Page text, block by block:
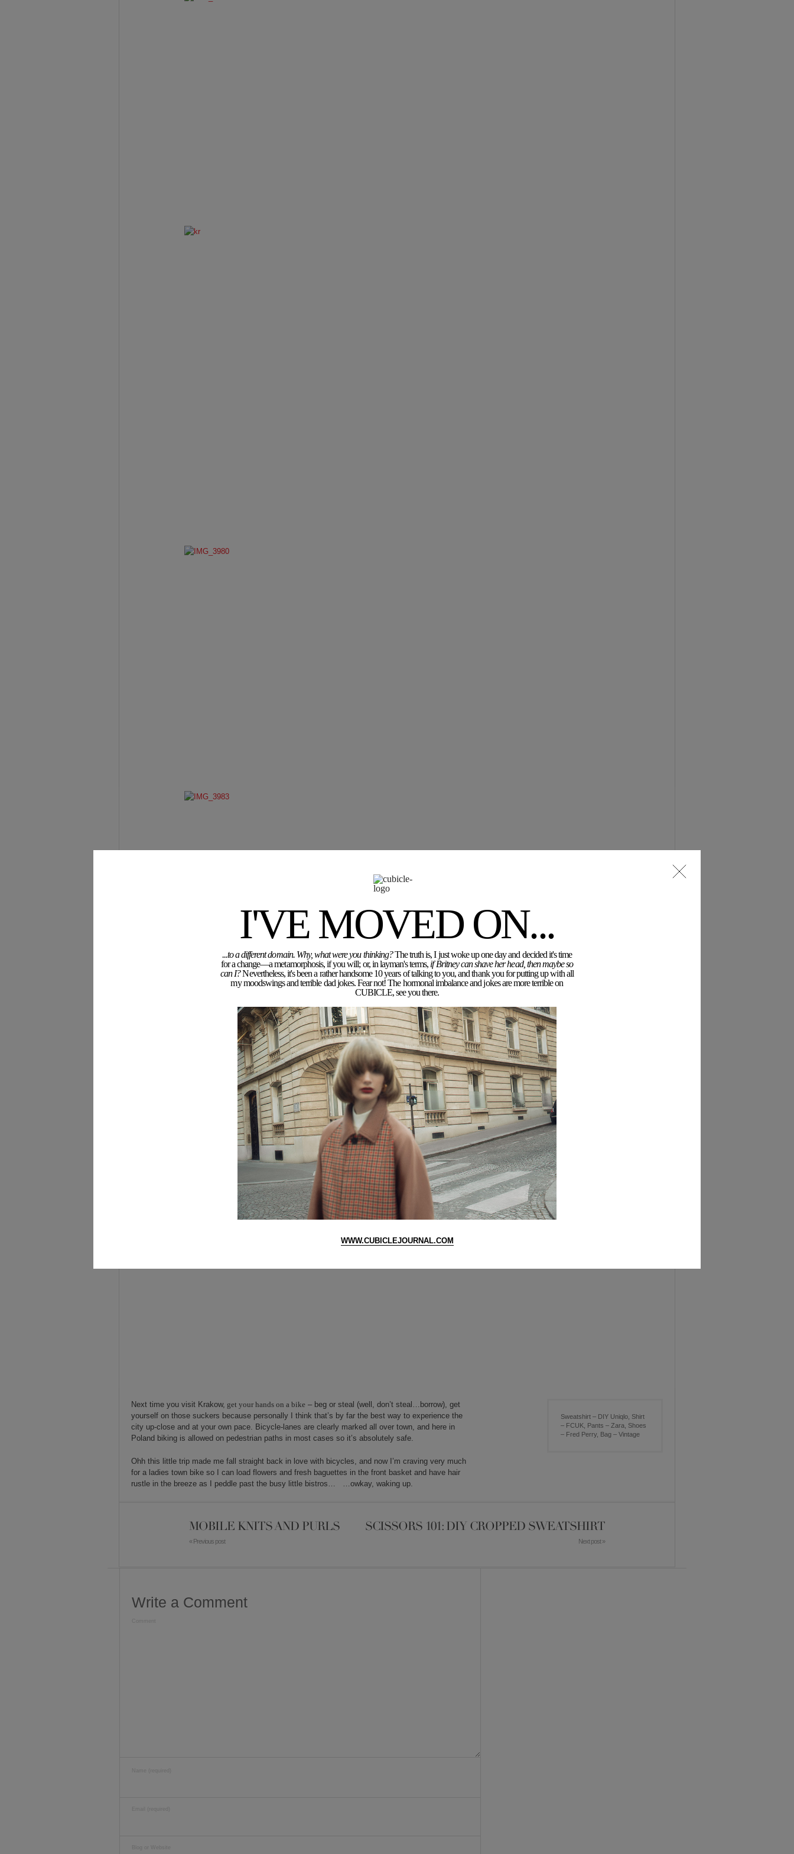
I'VE MOVED ON...
...to a different domain. Why, what were you thinking?The truth is, I just woke up one day and decided it's time
for a change—a metamorphosis, if you will; or, in layman's terms, if Britney can shave her head, then maybe so
can I?Nevertheless, it's been a rather handsome 10 years of talking to you, and thank you for putting up with all
my moodswings and terrible dad jokes. Fear not! The hormonal imbalance and jokes are more terrible on
CUBICLE, see you there.
WWW.CUBICLEJOURNAL.COM
Sweatshirt – DIY Uniqlo, Shirt
– FCUK, Pants – Zara, Shoes
– Fred Perry, Bag – Vintage
Next time you visit Krakow, get your hands on a bike – beg or steal (well, don’t steal…borrow), get
yourself on those suckers because personally I think that’s by far the best way to experience the
city up-close and at your own pace. Bicycle-lanes are clearly marked all over town, and here in
Poland biking is allowed on pedestrian paths in most cases so it’s absolutely safe.
Ohh this little trip made me fall straight back in love with bicycles, and now I’m craving very much
for a ladies town bike so I can load flowers and fresh baguettes in the front basket and have hair
rustle in the breeze as I peddle past the busy little bistros… …owkay, waking up.
MOBILE KNITS AND PURLS
« Previous post
SCISSORS 101: DIY CROPPED SWEATSHIRT
Next post »
Write a Comment
Blog or Website